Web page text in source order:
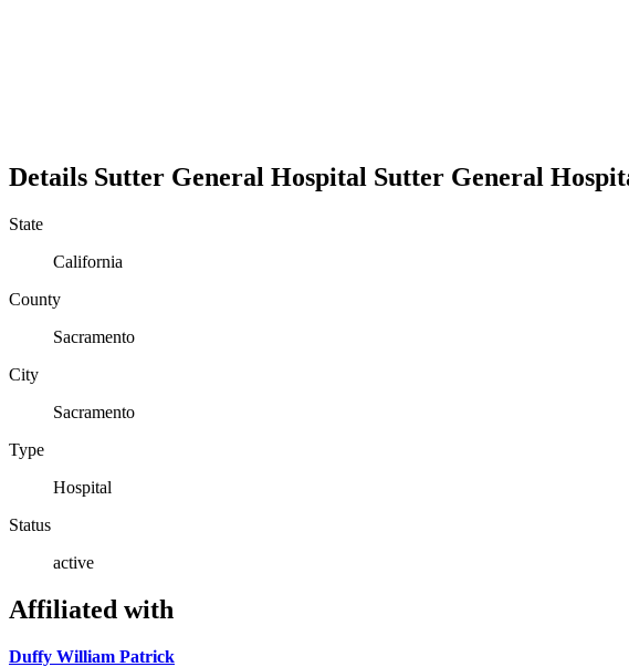
Details Sutter General Hospital Sutter General
State
California
County
Sacramento
City
Sacramento
Type
Hospital
Status
active
Affiliated with
Duffy William Patrick